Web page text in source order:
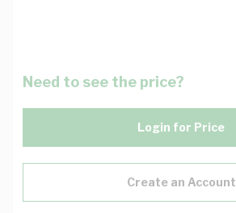
Need to see the price?
Login for Price
Create an Account